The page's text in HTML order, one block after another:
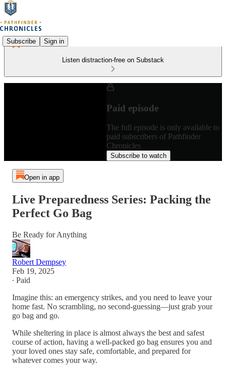
Subscribe Sign in
Listen distraction-free on Substack
Paid episode
The full episode is only available to
paid subscribers of Pathfinder
Chronicles
Subscribe to watch
Open in app
Live Preparedness Series: Packing the
Perfect Go Bag
Be Ready for Anything
Robert Dempsey
Feb 19, 2025
∙ Paid
Imagine this: an emergency strikes, and you need to leave your
home fast. No scrambling, no second-guessing—just grab your
go bag and go.
While sheltering in place is almost always the best and safest
course of action, having a well-packed go bag ensures you and
your loved ones stay safe, comfortable, and prepared for
whatever comes your way.